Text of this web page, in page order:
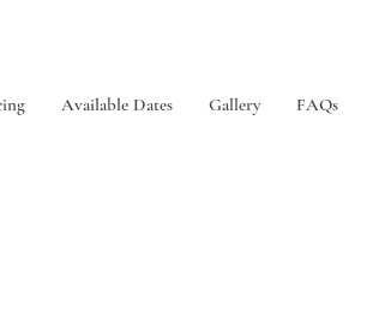
Available Dates Gallery FAQs